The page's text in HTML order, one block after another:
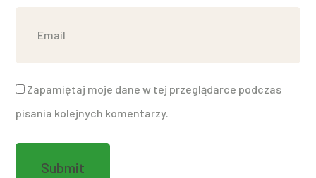
Zapamiętaj moje dane w tej przeglądarce podczas
pisania kolejnych komentarzy.